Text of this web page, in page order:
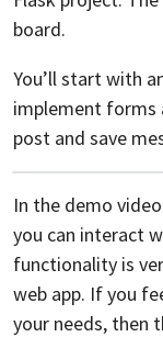
board.
You’ll start with
implement forms
post and save
In the demo
you can interact
functionality is
web app. If you
your needs, then